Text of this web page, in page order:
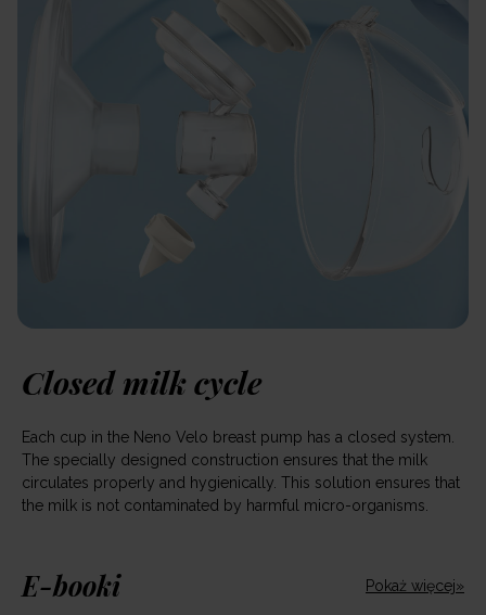
Closed milk cycle
Each cup in the Neno Velo breast pump has a closed system.
The specially designed construction ensures that the milk
circulates properly and hygienically. This solution ensures that
the milk is not contaminated by harmful micro-organisms.
E-booki Pokaż więcej»